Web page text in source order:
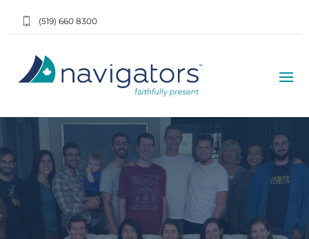
(519) 660 8300